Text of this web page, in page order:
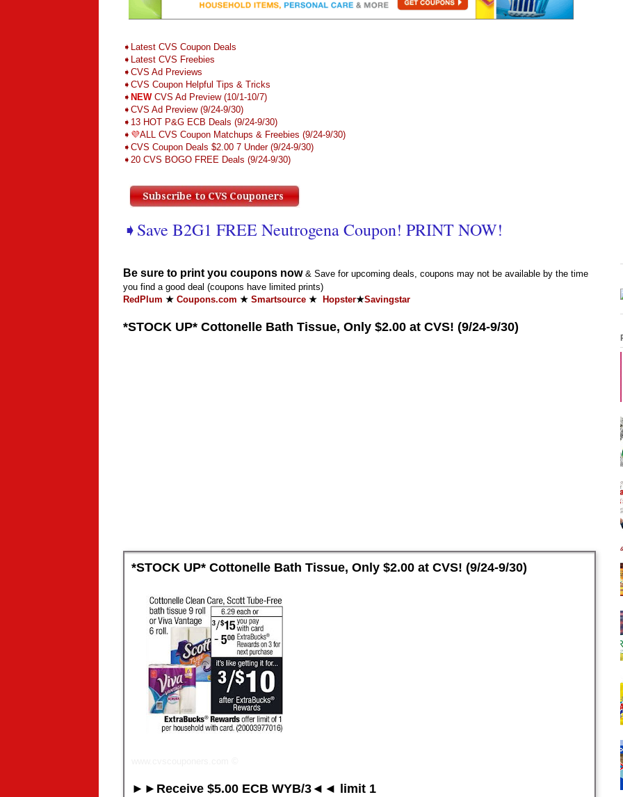
➧ Latest CVS Coupon Deals
➧ Latest CVS Freebies
➧CVS Ad Previews
➧ CVS Coupon Helpful Tips & Tricks
➧ NEW CVS Ad Preview (10/1-10/7)
➧CVS Ad Preview (9/24-9/30)
➧13 HOT P&G ECB Deals (9/24-9/30)
➧ 💜ALL CVS Coupon Matchups & Freebies (9/24-9/30)
➧CVS Coupon Deals $2.00 7 Under (9/24-9/30)
➧20 CVS BOGO FREE Deals (9/24-9/30)
➧Save B2G1 FREE Neutrogena Coupon! PRINT NOW!
Be sure to print you coupons now& Save for upcoming deals, coupons may not be available by the time
you find a good deal (coupons have limited prints)
RedPlum ★ Coupons.com ★ Smartsource ★ Hopster★Savingstar
*STOCK UP* Cottonelle Bath Tissue, Only $2.00 at CVS! (9/24-9/30)
*STOCK UP* Cottonelle Bath Tissue, Only $2.00 at CVS! (9/24-9/30)
►►Receive $5.00 ECB WYB/3◄◄ limit 1